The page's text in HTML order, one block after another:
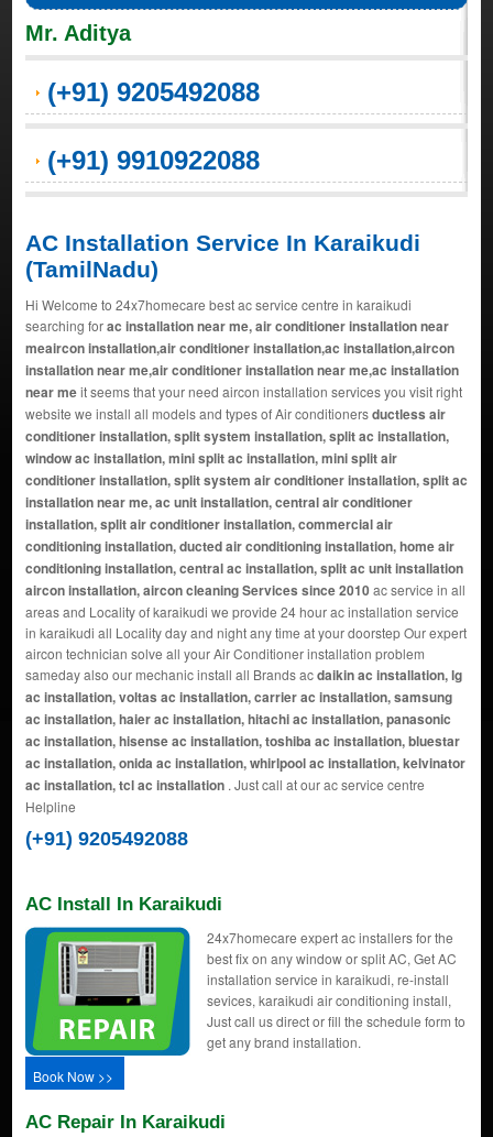
Mr. Aditya
(+91) 9205492088
(+91) 9910922088
AC Installation Service In Karaikudi
(TamilNadu)
Hi Welcome to 24x7homecare best ac service centre in karaikudi
searching forac installation near me, air conditioner installation near
meaircon installation,air conditioner installation,ac installation,aircon
installation near me,air conditioner installation near me,ac installation
near meit seems that your need aircon installation services you visit right
website we install all models and types of Air conditionersductless air
conditioner installation, split system installation, split ac installation,
window ac installation, mini split ac installation, mini split air
conditioner installation, split system air conditioner installation, split ac
installation near me, ac unit installation, central air conditioner
installation, split air conditioner installation, commercial air
conditioning installation, ducted air conditioning installation, home air
conditioning installation, central ac installation, split ac unit installation
aircon installation, aircon cleaning Services since 2010ac service in all
areas and Locality of karaikudi we provide 24 hour ac installation service
in karaikudi all Locality day and night any time at your doorstep Our expert
aircon technician solve all your Air Conditioner installation problem
sameday also our mechanic install all Brands acdaikin ac installation, lg
ac installation, voltas ac installation, carrier ac installation, samsung
ac installation, haier ac installation, hitachi ac installation, panasonic
ac installation, hisense ac installation, toshiba ac installation, bluestar
ac installation, onida ac installation, whirlpool ac installation, kelvinator
ac installation, tcl ac installation. Just call at our ac service centre
Helpline
(+91) 9205492088
AC Install In Karaikudi
24x7homecare expert ac installers for the
best fix on any window or split AC, Get AC
installation service in karaikudi, re-install
sevices, karaikudi air conditioning install,
Just call us direct or fill the schedule form to
get any brand installation.
Book Now >>
AC Repair In Karaikudi